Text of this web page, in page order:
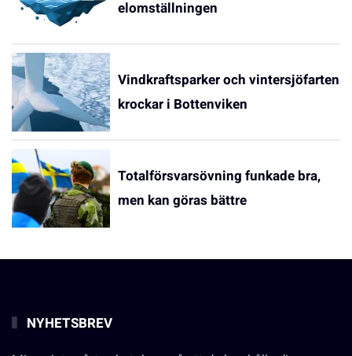
elomställningen
Vindkraftsparker och vintersjöfarten
krockar i Bottenviken
Totalförsvarsövning funkade bra,
men kan göras bättre
NYHETSBREV